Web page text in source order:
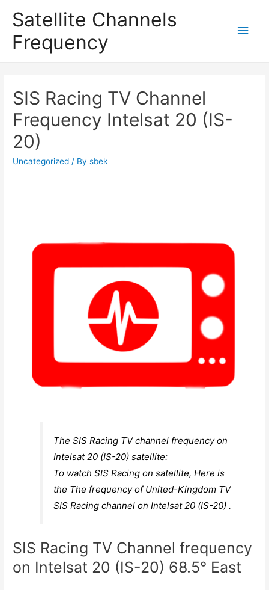
Satellite Channels
Frequency
Main
SIS Racing TV Channel
Frequency Intelsat 20 (IS-
20)
Uncategorized / Bysbek
The SIS Racing TV channel frequency on
Intelsat 20 (IS-20) satellite:
To watch SIS Racing on satellite, Here is
the The frequency of United-Kingdom TV
SIS Racing channel on Intelsat 20 (IS-20) .
SIS Racing TV Channel frequency
on Intelsat 20 (IS-20) 68.5° East